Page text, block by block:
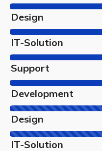
Design
IT-Solution
Support
Development
Design
IT-Solution